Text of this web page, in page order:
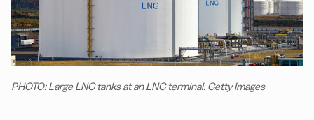
PHOTO: Large LNG tanks at an LNG terminal. Getty Images